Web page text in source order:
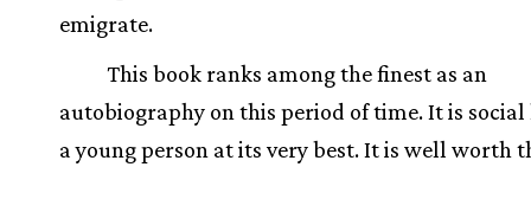
emigrate.
This book ranks among the finest as an
autobiography on this period of time. It is
a young person at its very best. It is well worth